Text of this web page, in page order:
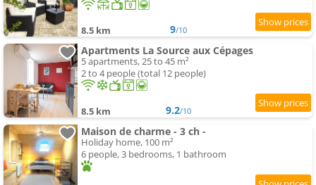
8.5 km 9/10
Apartments La Source aux Cépages
5 apartments, 25 to 45 m²
2 to 4 people (total 12 people)
8.5 km 9.2/10
Maison de charme - 3 ch -
Holiday home, 100 m²
6 people, 3 bedrooms, 1 bathroom